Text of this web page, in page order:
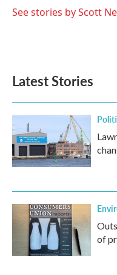
See stories by Scott
Latest Stories
of